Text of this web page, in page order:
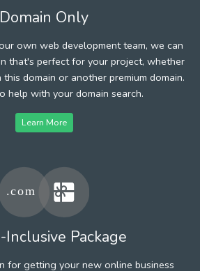
Domain Only
own web development team, we can
that's perfect for your project, whether
domain or another premium domain.
help with your domain search.
Learn More
Package
for getting your new online business